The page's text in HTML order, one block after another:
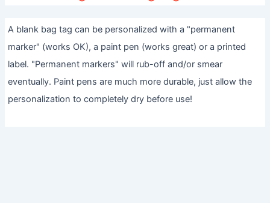
A blank bag tag can be personalized with a "permanent
marker" (works OK), a paint pen (works great) or a printed
label. "Permanent markers" will rub-off and/or smear
eventually. Paint pens are much more durable, just allow the
personalization to completely dry before use!